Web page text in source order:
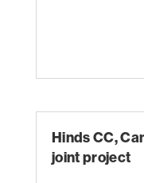
Hinds CC,
joint project